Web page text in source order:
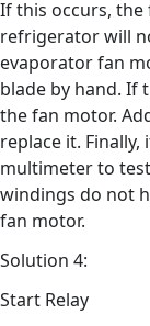
If this occurs, the
refrigerator will
evaporator fan
blade by hand. If
the fan motor.
replace it.
multimeter to
windings do not
fan motor.
Solution 4:
Start Relay